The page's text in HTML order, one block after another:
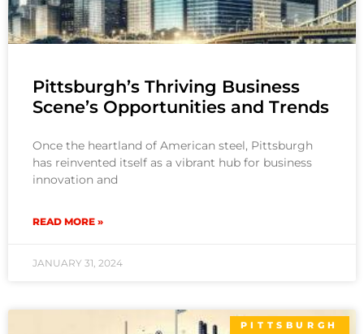
Pittsburgh’s Thriving Business
Scene’s Opportunities and Trends
Once the heartland of American steel, Pittsburgh
has reinvented itself as a vibrant hub for business
innovation and
READ MORE »
JANUARY 31, 2024
PITTSBURGH